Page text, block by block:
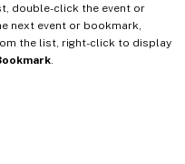
double-click the event or
next event or bookmark,
the list, right-click to display